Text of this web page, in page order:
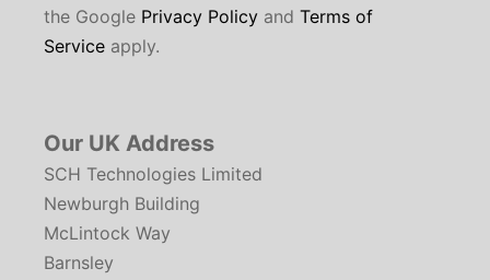
the Google Privacy Policy and Terms of
Service apply.
Our UK Address
SCH Technologies Limited
Newburgh Building
McLintock Way
Barnsley